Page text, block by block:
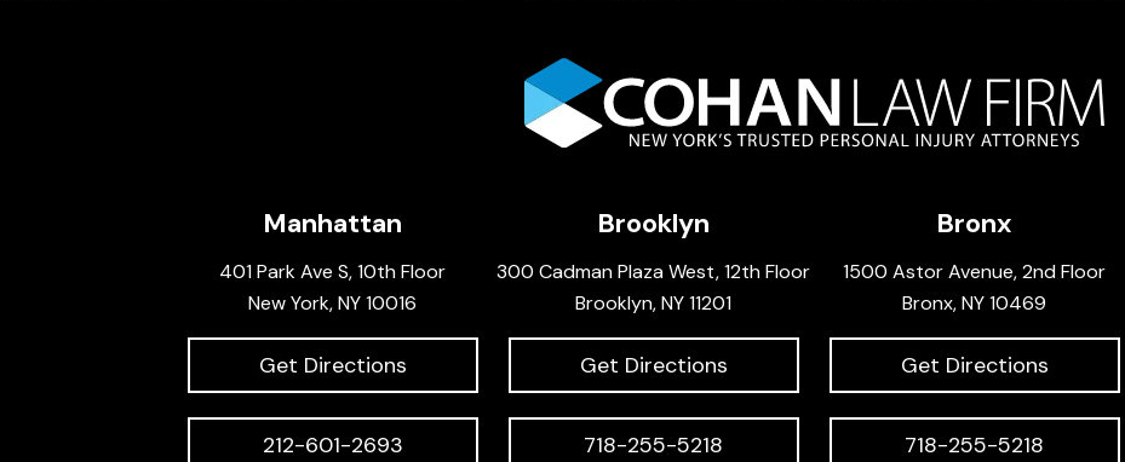
Manhattan
401 Park Ave S, 10th Floor
New York, NY 10016
Get Directions
212-601-2693
Brooklyn
300 Cadman Plaza West, 12th Floor
Brooklyn, NY 11201
Get Directions
718-255-5218
Bronx
1500 Astor Avenue, 2nd Floor
Bronx, NY 10469
Get Directions
718-255-5218